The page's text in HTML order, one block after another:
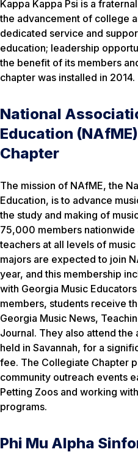
Kappa Kappa Psi is a
the advancement of college
dedicated service and
education; leadership
the benefit of its members
chapter was installed in 2014.
National
Education
Chapter
The mission of NAfME, the
Education, is to advance
the study and making of
75,000 members nationwide
teachers at all levels of
majors are expected to join
year, and this membership
with Georgia Music
members, students receive
Georgia Music News,
Journal. They also attend the
held in Savannah, for a
fee. The Collegiate Chapter
community outreach events
Petting Zoos and working
programs.
Phi Mu Alpha